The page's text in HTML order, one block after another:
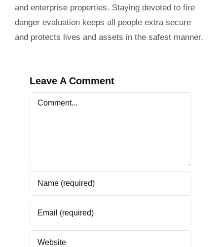
and enterprise properties. Staying devoted to fire
danger evaluation keeps all people extra secure
and protects lives and assets in the safest manner.
Leave A Comment
Comment